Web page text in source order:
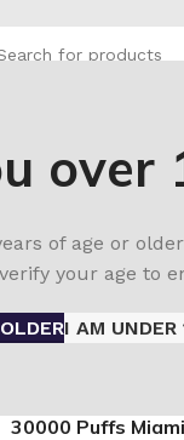
over
of age or
your age to
I AM UNDER
ELFBar Ice King
30000 Puffs